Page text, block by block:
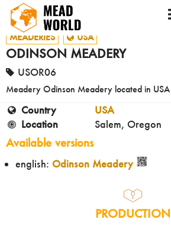
MEADERIES USA
ODINSON MEADERY
USOR06
Meadery Odinson Meadery located in USA
Country
USA
Location
Salem, Oregon
Available versions
english: Odinson Meadery
PRODUCTION